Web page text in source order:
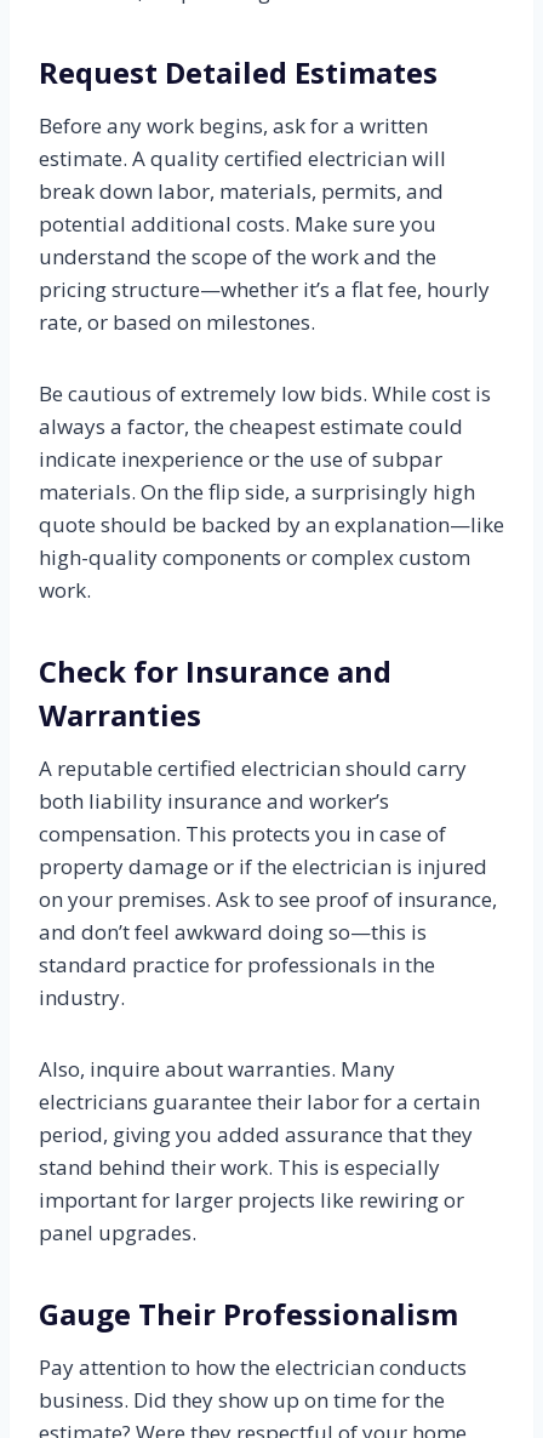
Request Detailed Estimates
Before any work begins, ask for a written
estimate. A quality certified electrician will
break down labor, materials, permits, and
potential additional costs. Make sure you
understand the scope of the work and the
pricing structure—whether it’s a flat fee, hourly
rate, or based on milestones.
Be cautious of extremely low bids. While cost is
always a factor, the cheapest estimate could
indicate inexperience or the use of subpar
materials. On the flip side, a surprisingly high
quote should be backed by an explanation—like
high-quality components or complex custom
work.
Check for Insurance and
Warranties
A reputable certified electrician should carry
both liability insurance and worker’s
compensation. This protects you in case of
property damage or if the electrician is injured
on your premises. Ask to see proof of insurance,
and don’t feel awkward doing so—this is
standard practice for professionals in the
industry.
Also, inquire about warranties. Many
electricians guarantee their labor for a certain
period, giving you added assurance that they
stand behind their work. This is especially
important for larger projects like rewiring or
panel upgrades.
Gauge Their Professionalism
Pay attention to how the electrician conducts
business. Did they show up on time for the
estimate? Were they respectful of your home